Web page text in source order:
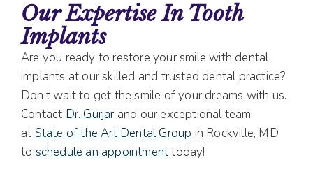
Our Expertise In Tooth
Implants
Are you ready to restore your smile with dental
implants at our skilled and trusted dental practice?
Don’t wait to get the smile of your dreams with us.
Contact Dr. Gurjarand our exceptional team
at State of the Art Dental Group in Rockville, MD
to schedule an appointmenttoday!